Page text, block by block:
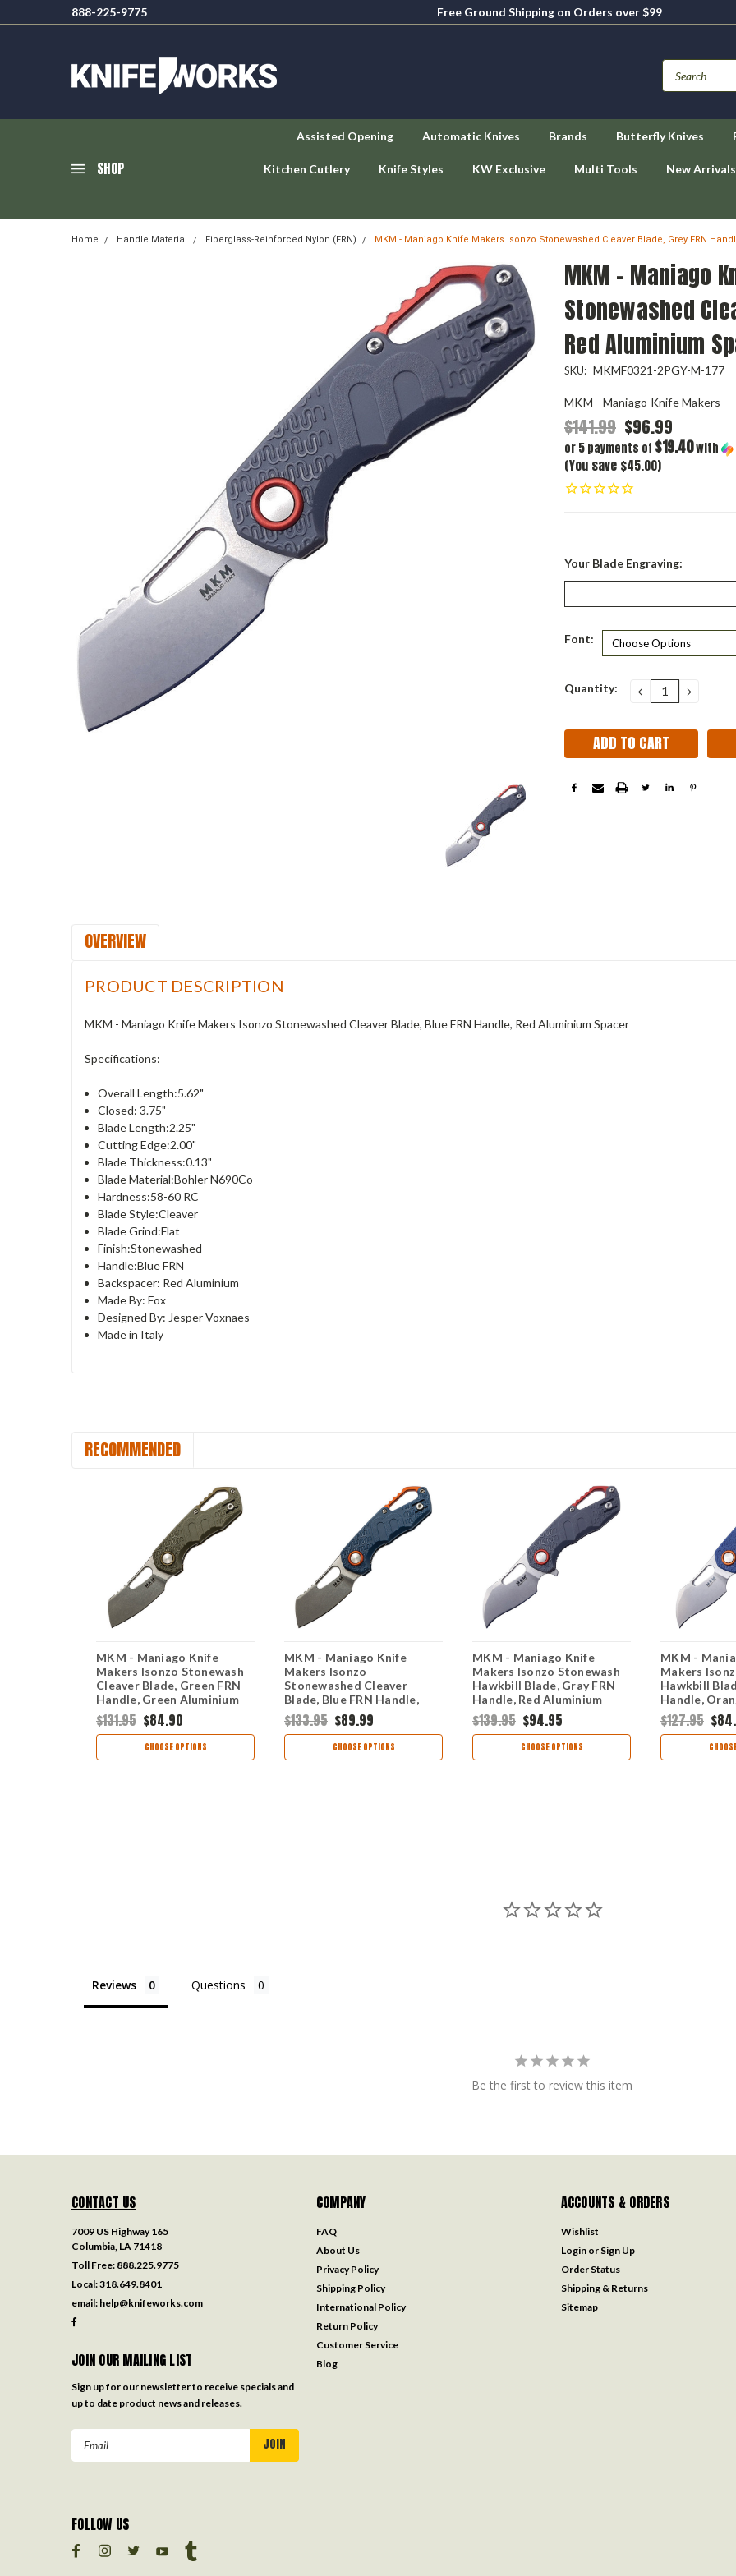
888-225-9775
Free Ground Shipping on Orders over $99
SHOP
Assisted Opening Automatic Knives Brands Butterfly Knives
Kitchen Cutlery Knife Styles KW Exclusive Multi Tools New Arrivals
Home Handle Material Fiberglass-Reinforced Nylon (FRN) MKM - Maniago Knife Makers Isonzo Stonewashed Cleaver Blade, Grey FRN
MKM - Maniago
Stonewashed
Red Aluminium
SKU: MKMF0321-2PGY-M-177
MKM - Maniago Knife Makers
$141.99 $96.99
or 5 payments of $19.40with
(You save $45.00)
Your Blade Engraving:
Font:
Current
Quantity: DECREASE
QUANTITY:
OVERVIEW
PRODUCT DESCRIPTION
MKM - Maniago Knife Makers Isonzo Stonewashed Cleaver Blade, Blue FRN Handle, Red Aluminium Spacer
Specifications:
Overall Length:5.62"
Closed: 3.75"
Blade Length:2.25"
Cutting Edge:2.00"
Blade Thickness:0.13"
Blade Material:Bohler N690Co
Hardness:58-60 RC
Blade Style:Cleaver
Blade Grind:Flat
Finish:Stonewashed
Handle:Blue FRN
Backspacer: Red Aluminium
Made By: Fox
Designed By: Jesper Voxnaes
Made in Italy
RECOMMENDED
MKM - Maniago Knife
Makers Isonzo Stonewash
Cleaver Blade, Green FRN
Handle, Green Aluminium
Spacer
$131.95 $84.90
CHOOSE OPTIONS
MKM - Maniago Knife
Makers Isonzo
Stonewashed Cleaver
Blade, Blue FRN Handle,
Orange Aluminium Spacer
$133.95 $89.99
CHOOSE OPTIONS
MKM - Maniago Knife
Makers Isonzo Stonewash
Hawkbill Blade, Gray FRN
Handle, Red Aluminium
Spacer
$139.95 $94.95
CHOOSE OPTIONS
MKM -
Makers
Hawkbill
Handle,
Spacer
$127.95
Reviews Questions
Be the first to review this item
CONTACT US
7009 US Highway 165
Columbia, LA 71418
Toll Free: 888.225.9775
Local:318.649.8401
email: help@knifeworks.com
JOIN OUR MAILING LIST
Sign up for our newsletter to receive specials and
up to date product news and releases.
COMPANY
FAQ
About Us
Privacy Policy
Shipping Policy
International Policy
Return Policy
Customer Service
Blog
ACCOUNTS & ORDERS
Wishlist
Login or Sign Up
Order Status
Shipping & Returns
Sitemap
FOLLOW US